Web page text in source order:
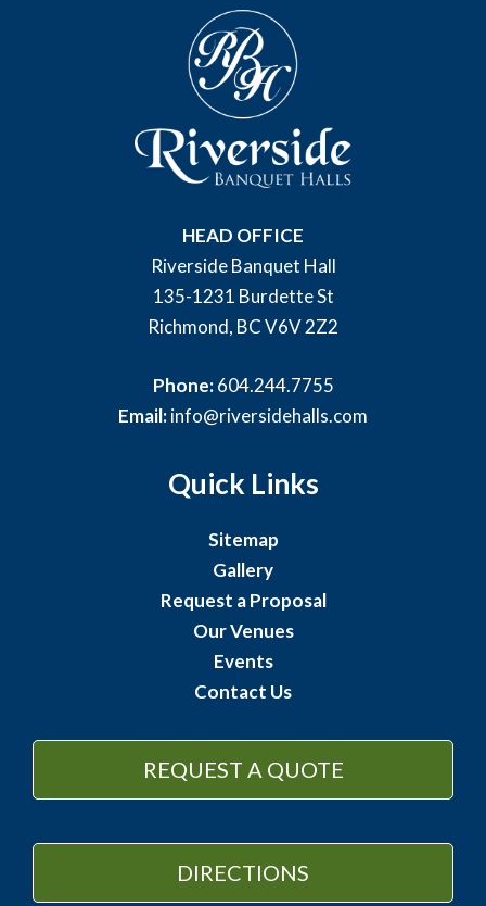
HEAD OFFICE
Riverside Banquet Hall
135-1231 Burdette St
Richmond, BC V6V 2Z2
Phone:604.244.7755
Email:info@riversidehalls.com
Quick Links
Sitemap
Gallery
Request a Proposal
Our Venues
Events
Contact Us
REQUEST A QUOTE
DIRECTIONS